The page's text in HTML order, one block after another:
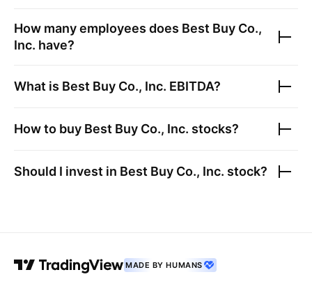
How many employees does Best Buy Co.,
Inc. have?
What is Best Buy Co., Inc. EBITDA?
How to buy Best Buy Co., Inc. stocks?
Should I invest in Best Buy Co., Inc. stock?
MADE BY HUMANS